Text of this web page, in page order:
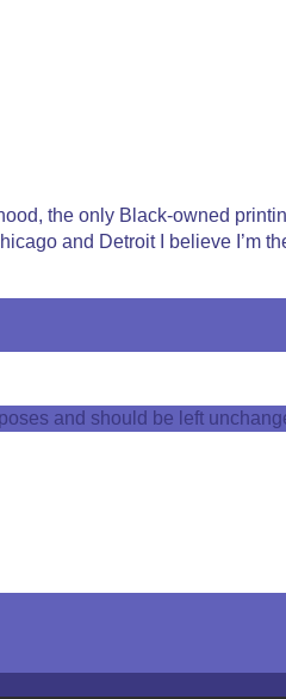
the only Black-owned
and Detroit I believe I’m
and should be left